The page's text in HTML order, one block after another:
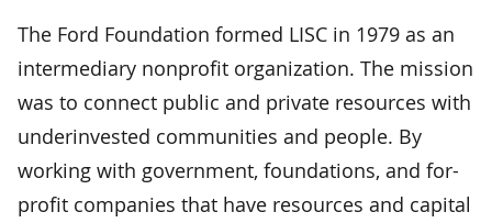
The Ford Foundation formed LISC in 1979 as an
intermediary nonprofit organization. The mission
was to connect public and private resources with
underinvested communities and people. By
working with government, foundations, and for-
profit companies that have resources and capital